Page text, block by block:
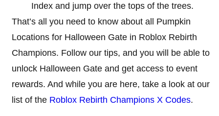
Index and jump over the tops of the trees.
That’s all you need to know about all Pumpkin
Locations for Halloween Gate in Roblox Rebirth
Champions. Follow our tips, and you will be able to
unlock Halloween Gate and get access to event
rewards. And while you are here, take a look at our
list of the Roblox Rebirth Champions X Codes.